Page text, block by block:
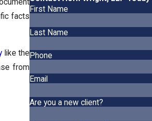
facts
like the
from
First Name
Last Name
Phone
Email
Are you a new client?